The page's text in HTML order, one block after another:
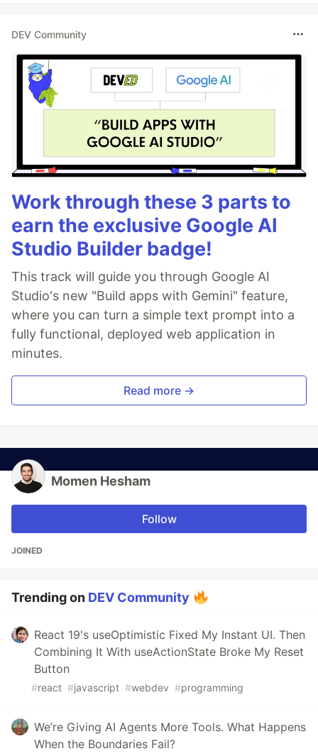
DEV Community
Work through these 3 parts to
earn the exclusive Google AI
Studio Builder badge!
This track will guide you through Google AI
Studio's new "Build apps with Gemini" feature,
where you can turn a simple text prompt into a
fully functional, deployed web application in
minutes.
Read more →
Momen Hesham
Follow
JOINED
Trending on DEV Community
React 19's useOptimistic Fixed My Instant UI. Then
Combining It With useActionState Broke My Reset
Button
#react #javascript #webdev #programming
We’re Giving AI Agents More Tools. What Happens
When the Boundaries Fail?